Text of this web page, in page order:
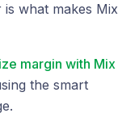
what makes Mix
margin with Mix
the smart